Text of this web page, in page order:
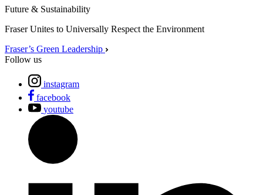
Future & Sustainability
Fraser Unites to Universally Respect the Environment
Fraser’s Green Leadership
Follow us
instagram
facebook
youtube